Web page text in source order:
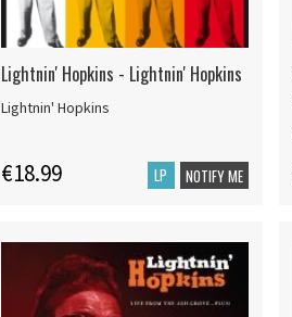
Lightnin' Hopkins - Lightnin' Hopkins
Lightnin' Hopkins
€18.99 LP NOTIFY ME